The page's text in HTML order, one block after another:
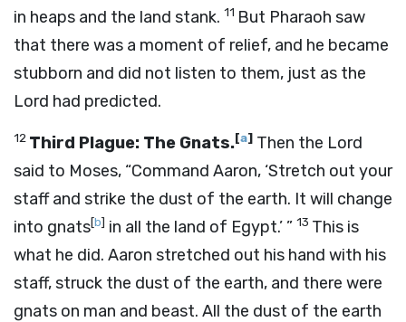
in heaps and the land stank. 11 But Pharaoh saw
that there was a moment of relief, and he became
stubborn and did not listen to them, just as the
Lord had predicted.
12 Third Plague: The Gnats.[a] Then the Lord
said to Moses, “Command Aaron, ‘Stretch out your
staff and strike the dust of the earth. It will change
into gnats[b] in all the land of Egypt.’ ” 13 This is
what he did. Aaron stretched out his hand with his
staff, struck the dust of the earth, and there were
gnats on man and beast. All the dust of the earth